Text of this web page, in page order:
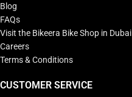
Blog
FAQs
Visit the Bikeera Bike Shop in Dubai
Careers
Terms & Conditions
CUSTOMER SERVICE